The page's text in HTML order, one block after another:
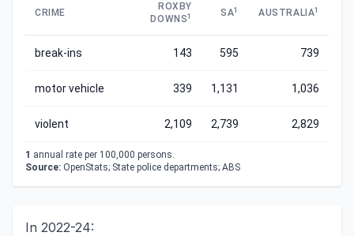
CRIME
ROXBY
DOWNS1 SA1 AUSTRALIA1
break-ins 143 595 739
motor vehicle 339 1,131 1,036
violent 2,109 2,739 2,829
1 annual rate per 100,000 persons.
Source: OpenStats; State police departments; ABS
In 2022-24: